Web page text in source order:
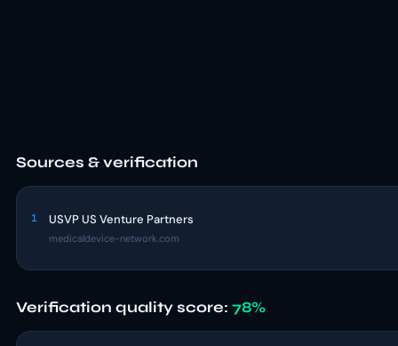
Sources & verification
1 USVP US Venture Partners
medicaldevice-network.com
Verification quality score: 78%